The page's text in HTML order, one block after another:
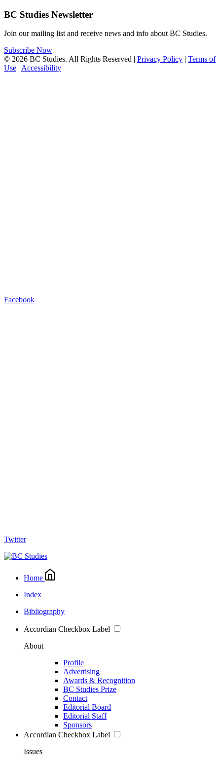
BC Studies Newsletter
Join our mailing list and receive news and info about BC Studies.
Subscribe Now
© 2026 BC Studies. All Rights Reserved | Privacy Policy | Terms of
Use | Accessibility
Facebook
Twitter
Home
Index
Bibliography
Accordian Checkbox Label
About
Profile
Advertising
Awards & Recognition
BC Studies Prize
Contact
Editorial Board
Editorial Staff
Sponsors
Accordian Checkbox Label
Issues